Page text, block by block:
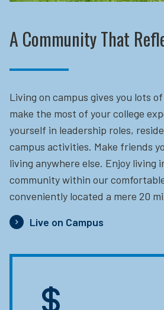
A Community That
Living on campus gives you lots
make the most of your college
yourself in leadership roles,
campus activities. Make friends
living anywhere else. Enjoy living
community within our
conveniently located a mere 20
Live on Campus